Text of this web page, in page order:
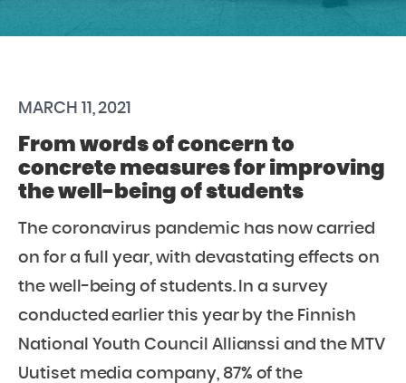
MARCH 11, 2021
From words of concern to
concrete measures for improving
the well-being of students
The coronavirus pandemic has now carried
on for a full year, with devastating effects on
the well-being of students. In a survey
conducted earlier this year by the Finnish
National Youth Council Allianssi and the MTV
Uutiset media company, 87% of the